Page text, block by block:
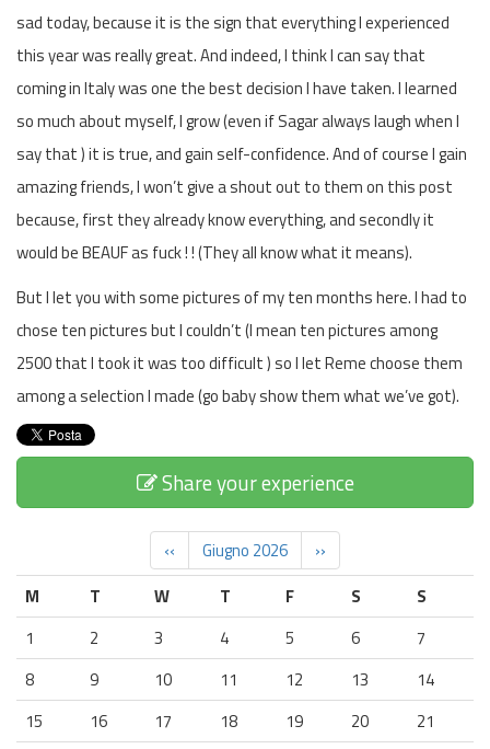
sad today, because it is the sign that everything I experienced
this year was really great. And indeed, I think I can say that
coming in Italy was one the best decision I have taken. I learned
so much about myself, I grow (even if Sagar always laugh when I
say that ) it is true, and gain self-confidence. And of course I gain
amazing friends, I won’t give a shout out to them on this post
because, first they already know everything, and secondly it
would be BEAUF as fuck ! ! (They all know what it means).
But I let you with some pictures of my ten months here. I had to
chose ten pictures but I couldn’t (I mean ten pictures among
2500 that I took it was too difficult ) so I let Reme choose them
among a selection I made (go baby show them what we’ve got).
Share your experience
‹‹ Giugno 2026
››
M
T W T F S
S
1
2 3 4 5 6
7
8
9 10 11 12 13
14
15
16 17 18 19 20
21